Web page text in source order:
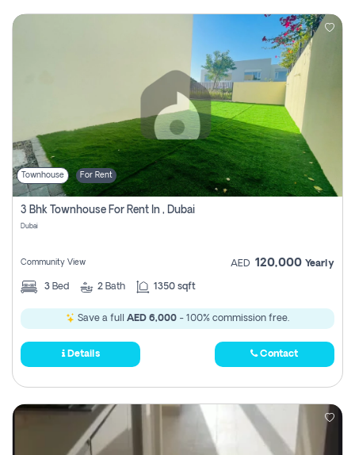
Townhouse For Rent
3 Bhk Townhouse For Rent In , Dubai
Dubai
Community View AED 120,000 Yearly
3 Bed 2 Bath 1350 sqft
Save a full AED 6,000 - 100% commission free.
Details Contact